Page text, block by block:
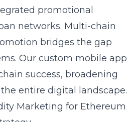
promotional
networks. Multi-chain
bridges the gap
Our custom mobile app
success, broadening
entire digital landscape.
Marketing for Ethereum